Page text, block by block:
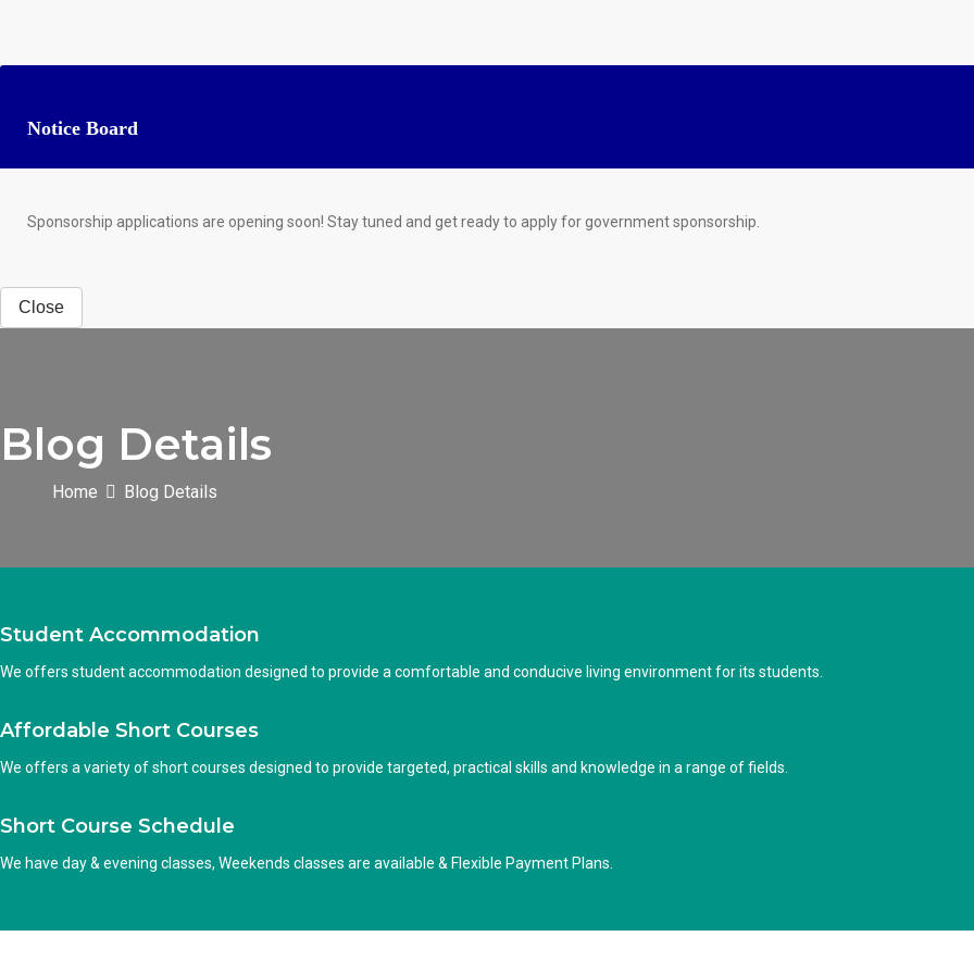
Notice Board
Sponsorship applications are opening soon! Stay tuned and get ready to apply for government sponsorship.
Close
Blog Details
Home Blog Details
Student Accommodation
We offers student accommodation designed to provide a comfortable and conducive living environment for its students.
Affordable Short Courses
We offers a variety of short courses designed to provide targeted, practical skills and knowledge in a range of fields.
Short Course Schedule
We have day & evening classes, Weekends classes are available & Flexible Payment Plans.